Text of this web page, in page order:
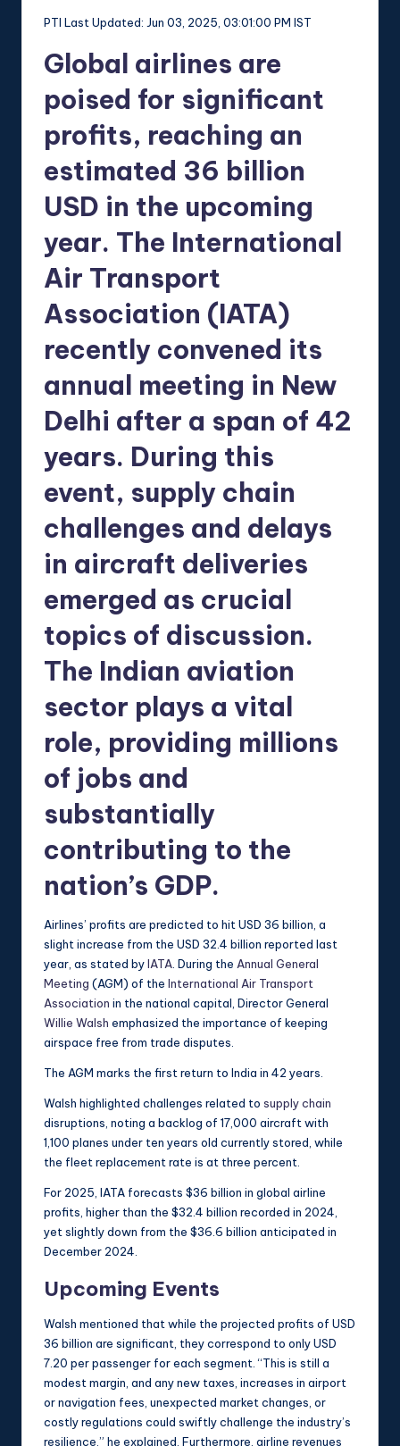
PTI Last Updated: Jun 03, 2025, 03:01:00 PM IST
Global airlines are
poised for significant
profits, reaching an
estimated 36 billion
USD in the upcoming
year. The International
Air Transport
Association (IATA)
recently convened its
annual meeting in New
Delhi after a span of 42
years. During this
event, supply chain
challenges and delays
in aircraft deliveries
emerged as crucial
topics of discussion.
The Indian aviation
sector plays a vital
role, providing millions
of jobs and
substantially
contributing to the
nation’s GDP.
Airlines’ profits are predicted to hit USD 36 billion, a
slight increase from the USD 32.4 billion reported last
year, as stated byIATA . During the Annual General
Meeting (AGM) of the International Air Transport
Association in the national capital, Director General
Willie Walsh emphasized the importance of keeping
airspace free from trade disputes.
The AGM marks the first return to India in 42 years.
Walsh highlighted challenges related to supply chain
disruptions, noting a backlog of 17,000 aircraft with
1,100 planes under ten years old currently stored, while
the fleet replacement rate is at three percent.
For 2025, IATA forecasts $36 billion in global airline
profits, higher than the $32.4 billion recorded in 2024,
yet slightly down from the $36.6 billion anticipated in
December 2024.
Upcoming Events
Walsh mentioned that while the projected profits of USD
36 billion are significant, they correspond to only USD
7.20 per passenger for each segment. “This is still a
modest margin, and any new taxes, increases in airport
or navigation fees, unexpected market changes, or
costly regulations could swiftly challenge the industry’s
resilience,” he explained. Furthermore, airline revenues